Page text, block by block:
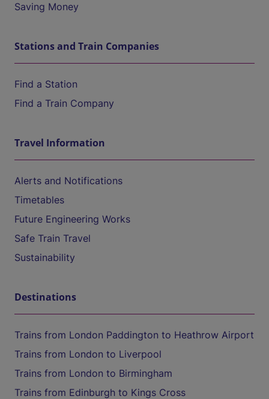
Saving Money
Stations and Train Companies
Find a Station
Find a Train Company
Travel Information
Alerts and Notifications
Timetables
Future Engineering Works
Safe Train Travel
Sustainability
Destinations
Trains from London Paddington to Heathrow Airport
Trains from London to Liverpool
Trains from London to Birmingham
Trains from Edinburgh to Kings Cross